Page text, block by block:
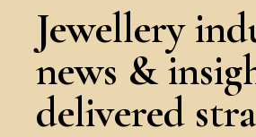
Jewellery
news &
delivered